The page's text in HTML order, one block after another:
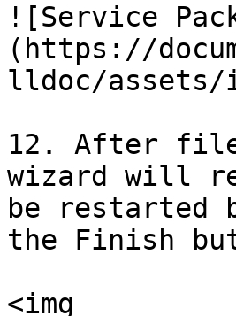
![Service
(https://
lldoc/assets/
12. After
wizard will
be restarted
the Finish
<img